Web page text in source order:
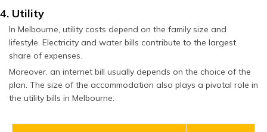
4. Utility
In Melbourne, utility costs depend on the family size and
lifestyle. Electricity and water bills contribute to the largest
share of expenses.
Moreover, an internet bill usually depends on the choice of the
plan. The size of the accommodation also plays a pivotal role in
the utility bills in Melbourne.